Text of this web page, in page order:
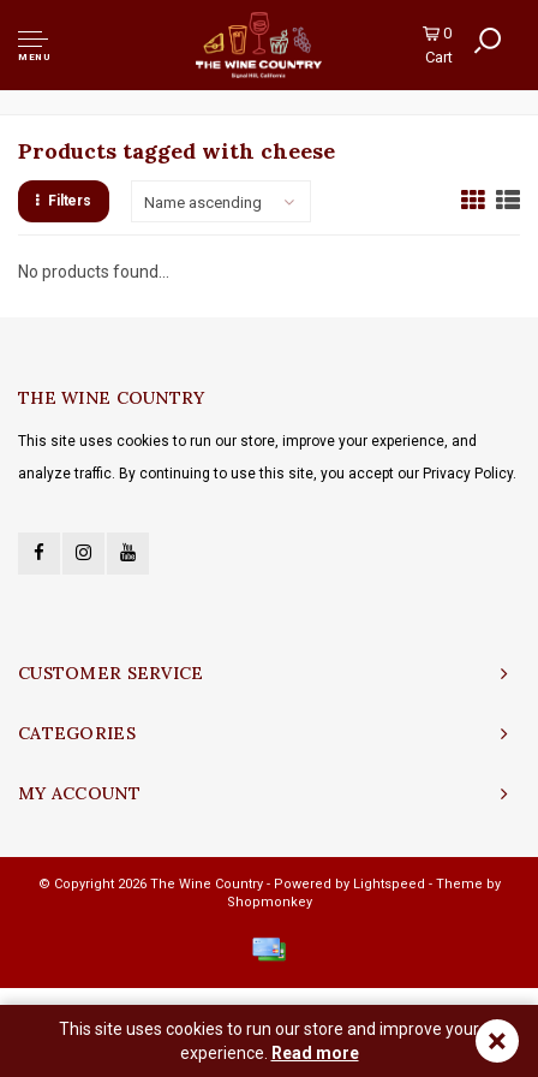
MENU
0
Cart
Products tagged with cheese
Filters Name ascending
No products found...
THE WINE COUNTRY
This site uses cookies to run our store, improve your experience, and
analyze traffic. By continuing to use this site, you accept our Privacy Policy.
CUSTOMER SERVICE
CATEGORIES
MY ACCOUNT
© Copyright 2026 The Wine Country - Powered by Lightspeed - Theme by
Shopmonkey
×
This site uses cookies to run our store and improve your
experience.
Read more